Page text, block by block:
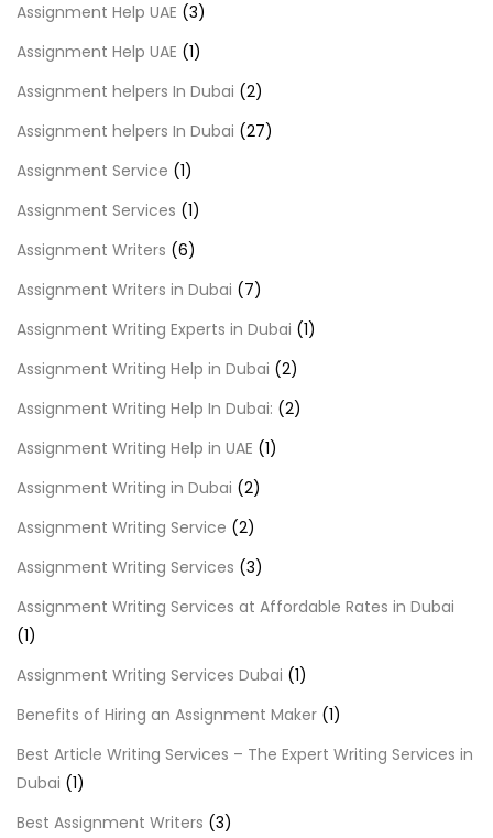
Assignment Help UAE (3)
Assignment Help UAE (1)
Assignment helpers In Dubai (2)
Assignment helpers In Dubai (27)
Assignment Service (1)
Assignment Services (1)
Assignment Writers (6)
Assignment Writers in Dubai (7)
Assignment Writing Experts in Dubai (1)
Assignment Writing Help in Dubai (2)
Assignment Writing Help In Dubai: (2)
Assignment Writing Help in UAE (1)
Assignment Writing in Dubai (2)
Assignment Writing Service (2)
Assignment Writing Services (3)
Assignment Writing Services at Affordable Rates in Dubai
(1)
Assignment Writing Services Dubai (1)
Benefits of Hiring an Assignment Maker (1)
Best Article Writing Services – The Expert Writing Services in
Dubai (1)
Best Assignment Writers (3)